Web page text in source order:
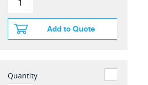
Add to Quote
Quantity